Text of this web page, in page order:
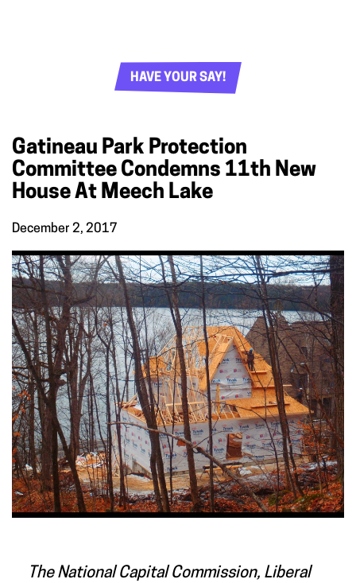
HAVE YOUR SAY!
Gatineau Park Protection
Committee Condemns 11th New
House At Meech Lake
December 2, 2017
The National Capital Commission, Liberal